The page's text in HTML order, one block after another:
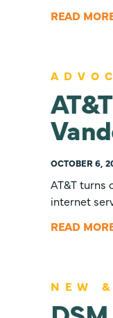
READ
OCTOBER 6,
AT&T
internet
READ
NEW